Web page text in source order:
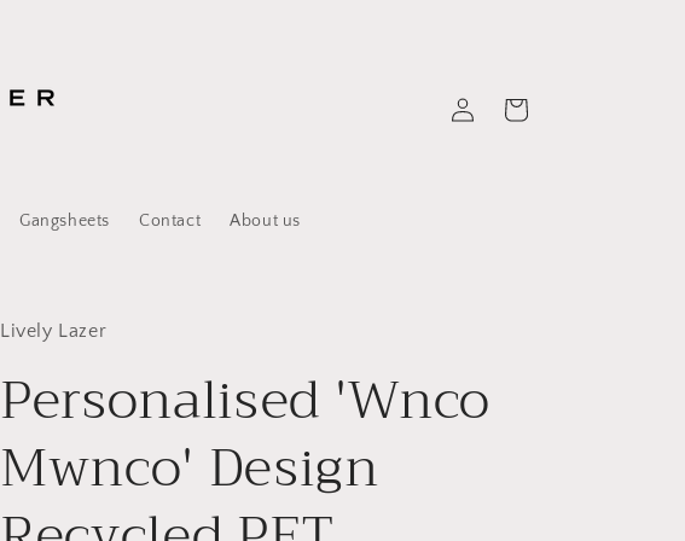
Gangsheets Contact About us
in
Cart
Lively Lazer
Personalised 'Wnco
Mwnco' Design